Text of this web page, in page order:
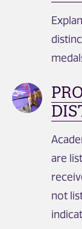
are
not